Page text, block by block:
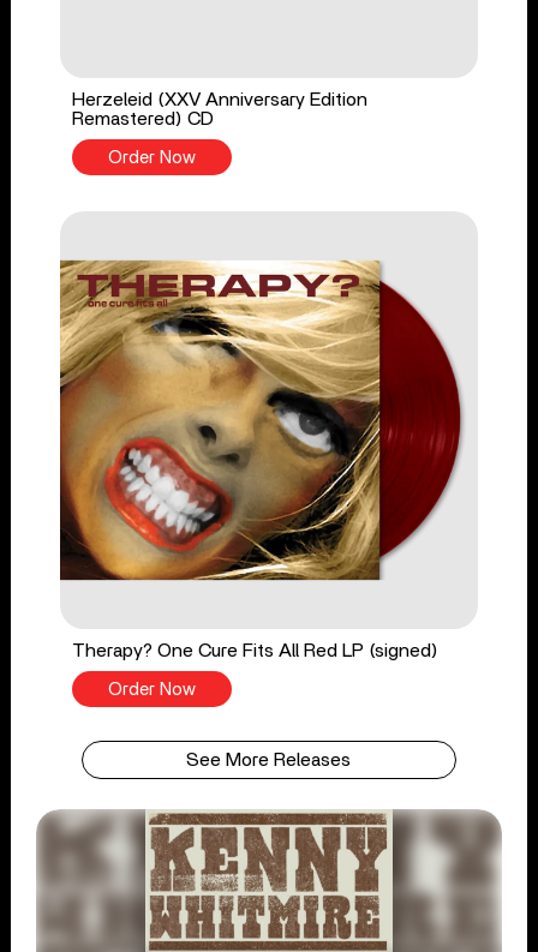
Herzeleid (XXV Anniversary Edition
Remastered) CD
Order Now
Therapy? One Cure Fits All Red LP (signed)
Order Now
See More Releases